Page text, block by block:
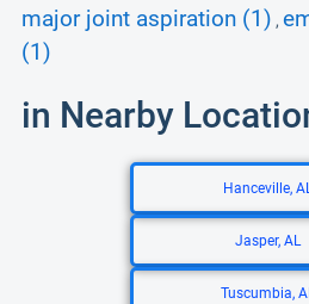
major joint aspiration (1) ,
(1)
in Nearby
Hanceville,
Jasper, AL
Tuscumbia,